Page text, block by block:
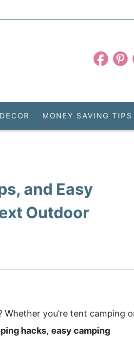
MONEY SAVING
and Easy
Outdoor
you’re tent camping
hacks, easy camping